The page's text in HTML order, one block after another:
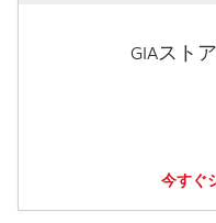
GIAスト
今すぐ